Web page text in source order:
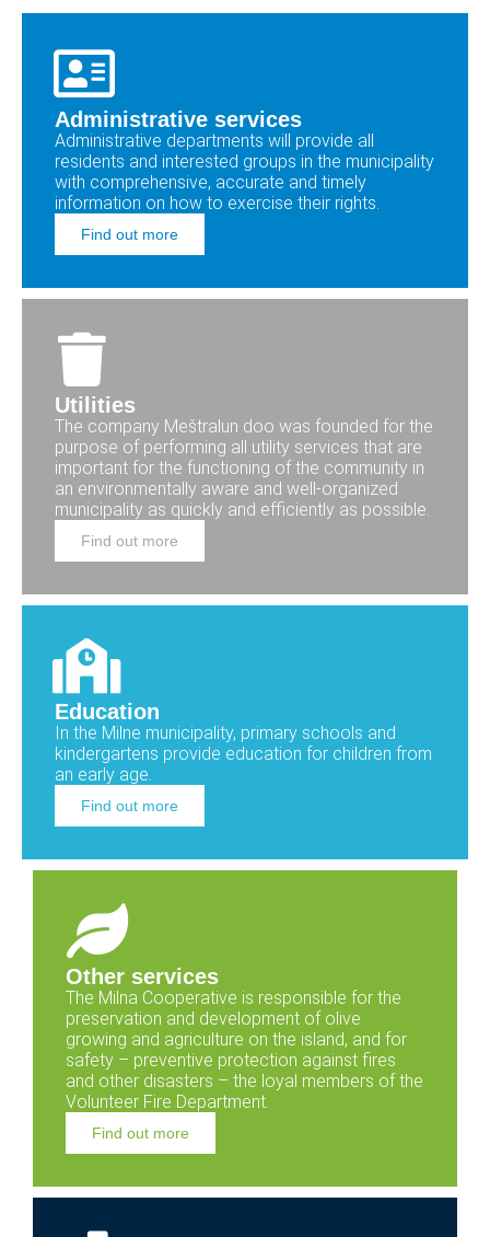
Administrative services
Administrative departments will provide all
residents and interested groups in the municipality
with comprehensive, accurate and timely
information on how to exercise their rights.
Find out more
Utilities
The company Meštralun doo was founded for the
purpose of performing all utility services that are
important for the functioning of the community in
an environmentally aware and well-organized
municipality as quickly and efficiently as possible.
Find out more
Education
In the Milne municipality, primary schools and
kindergartens provide education for children from
an early age.
Find out more
Other services
The Milna Cooperative is responsible for the
preservation and development of olive
growing and agriculture on the island, and for
safety – preventive protection against fires
and other disasters – the loyal members of the
Volunteer Fire Department.
Find out more